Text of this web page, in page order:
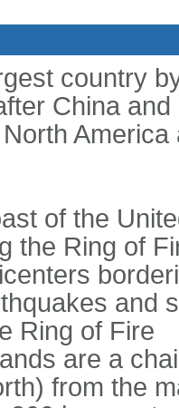
country
China
of the
the Ring of
and
Ring of Fire
are a
from the